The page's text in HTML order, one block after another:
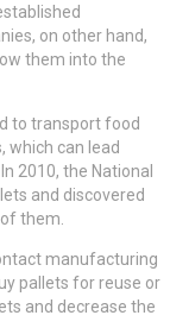
on other hand,
them into the
to transport food
which can lead
2010, the National
and discovered
them.
manufacturing
pallets for reuse or
and decrease the